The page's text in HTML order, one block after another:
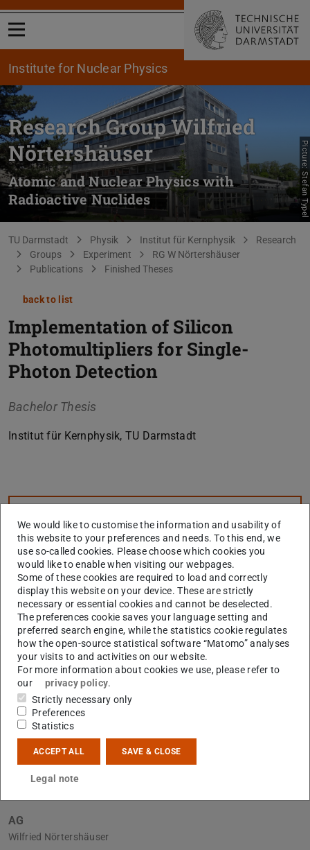
Open menu
Institute for Nuclear Physics
Research Group Wilfried
Nörtershäuser
Atomic and Nuclear Physics with
Radioactive Nuclides
Picture: Stefan Typel
You are here:
TU Darmstadt Physik Institut für Kernphysik
Research
Groups
Experiment
RG W Nörtershäuser
Publications
Finished Theses
back to list
Implementation of Silicon
Photomultipliers for Single-
Photon Detection
Bachelor Thesis
Institut für Kernphysik, TU Darmstadt
Further data
Announced on
Submitted on
6 Sept 2022
AG
Wilfried Nörtershäuser
We would like to customise the information and usability of
this website to your preferences and needs. To this end, we
use so-called cookies. Please choose which cookies you
would like to enable when visiting our webpages.
Some of these cookies are required to load and correctly
display this website on your device. These are strictly
necessary or essential cookies and cannot be deselected.
The preferences cookie saves your language setting and
preferred search engine, while the statistics cookie regulates
how the open-source statistical software “Matomo” analyses
your visits to and activities on our website.
For more information about cookies we use, please refer to
our
privacy policy.
Strictly necessary only
Preferences
Statistics
ACCEPT ALL SAVE & CLOSE
Legal note